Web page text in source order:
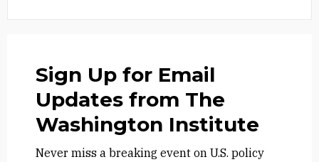
Sign Up for Email
Updates from The
Washington Institute
Never miss a breaking event on U.S. policy